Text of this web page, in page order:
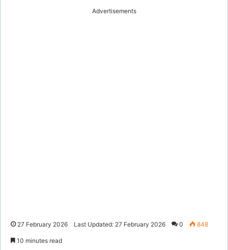
Advertisements
27 February 2026 Last Updated: 27 February 2026 0 848
10 minutes read